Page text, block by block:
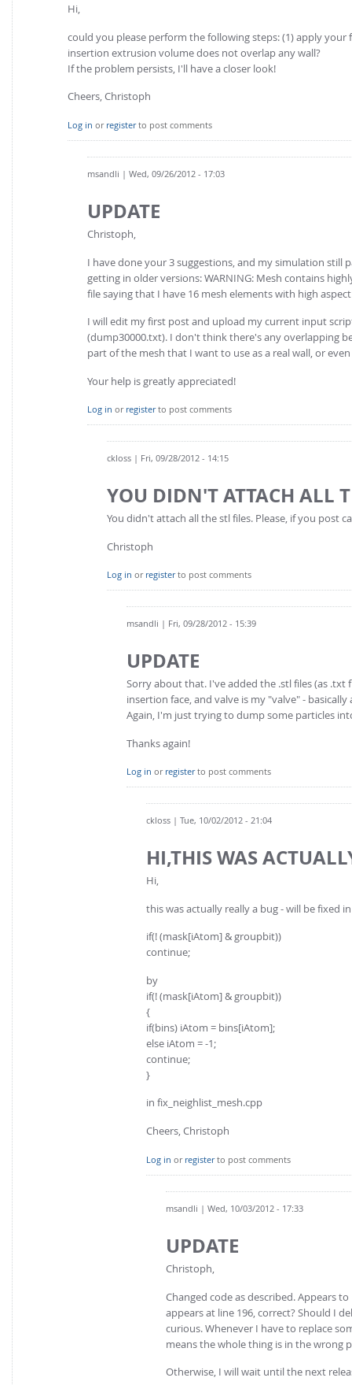
Hi,
could you please perform the following steps: (1) apply
insertion extrusion volume does not overlap any wall?
If the problem persists, I'll have a closer look!
Cheers, Christoph
Log in or registerto post comments
msandli | Wed, 09/26/2012 - 17:03
UPDATE
Christoph,
I have done your 3 suggestions, and my simulation still
getting in older versions: WARNING: Mesh contains
file saying that I have 16 mesh elements with high
I will edit my first post and upload my current input
(dump30000.txt). I don't think there's any overlapping
part of the mesh that I want to use as a real wall, or
Your help is greatly appreciated!
Log in or registerto post comments
ckloss | Fri, 09/28/2012 - 14:15
YOU DIDN'T ATTACH ALL
You didn't attach all the stl files. Please, if you post
Christoph
Log in or registerto post comments
msandli | Fri, 09/28/2012 - 15:39
UPDATE
Sorry about that. I've added the .stl files (as
insertion face, and valve is my "valve" -
Again, I'm just trying to dump some particles
Thanks again!
Log in or registerto post comments
ckloss | Tue, 10/02/2012 - 21:04
HI,THIS WAS
Hi,
this was actually really a bug - will be fixed
if(! (mask[iAtom] & groupbit))
continue;
by
if(! (mask[iAtom] & groupbit))
{
if(bins) iAtom = bins[iAtom];
else iAtom = -1;
continue;
}
in fix_neighlist_mesh.cpp
Cheers, Christoph
Log in or registerto post comments
msandli | Wed, 10/03/2012 - 17:33
UPDATE
Christoph,
Changed code as described. Appears
appears at line 196, correct? Should I
curious. Whenever I have to replace
means the whole thing is in the wrong
Otherwise, I will wait until the next